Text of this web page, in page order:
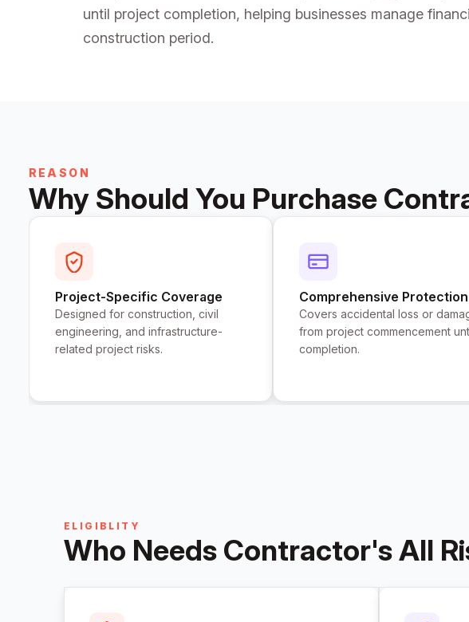
until project completion, helping businesses manage
construction period.
REASON
Why Should You Purchase
Project-Specific Coverage
Designed for construction, civil
engineering, and infrastructure-
related project risks.
Comprehensive Protection
Covers accidental loss or
from project commencement
completion.
ELIGIBLITY
Who Needs Contractor's All